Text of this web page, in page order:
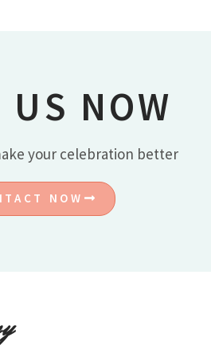
US NOW
your celebration better
NOW